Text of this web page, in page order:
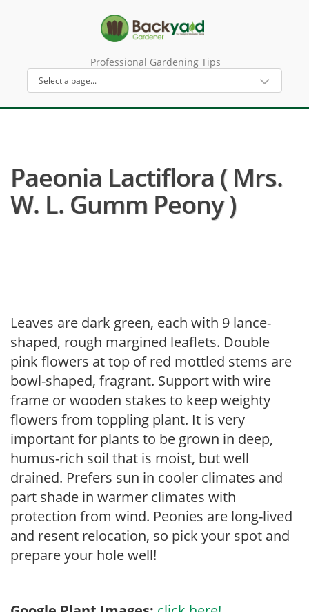
Professional Gardening Tips
Paeonia Lactiflora ( Mrs.
W. L. Gumm Peony )
Leaves are dark green, each with 9 lance-
shaped, rough margined leaflets. Double
pink flowers at top of red mottled stems are
bowl-shaped, fragrant. Support with wire
frame or wooden stakes to keep weighty
flowers from toppling plant. It is very
important for plants to be grown in deep,
humus-rich soil that is moist, but well
drained. Prefers sun in cooler climates and
part shade in warmer climates with
protection from wind. Peonies are long-lived
and resent relocation, so pick your spot and
prepare your hole well!